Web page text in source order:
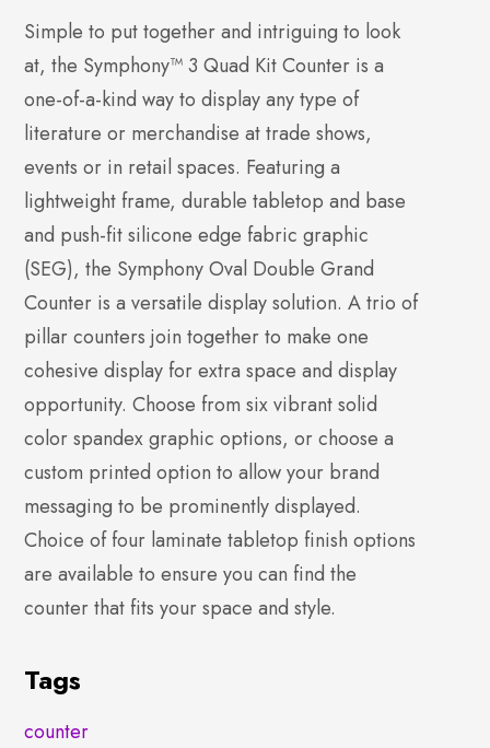
Simple to put together and intriguing to look
at, the Symphony™ 3 Quad Kit Counter is a
one-of-a-kind way to display any type of
literature or merchandise at trade shows,
events or in retail spaces. Featuring a
lightweight frame, durable tabletop and base
and push-fit silicone edge fabric graphic
(SEG), the Symphony Oval Double Grand
Counter is a versatile display solution. A trio of
pillar counters join together to make one
cohesive display for extra space and display
opportunity. Choose from six vibrant solid
color spandex graphic options, or choose a
custom printed option to allow your brand
messaging to be prominently displayed.
Choice of four laminate tabletop finish options
are available to ensure you can find the
counter that fits your space and style.
Tags
counter